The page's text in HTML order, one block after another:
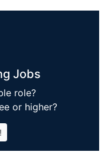
Jobs
role?
or higher?